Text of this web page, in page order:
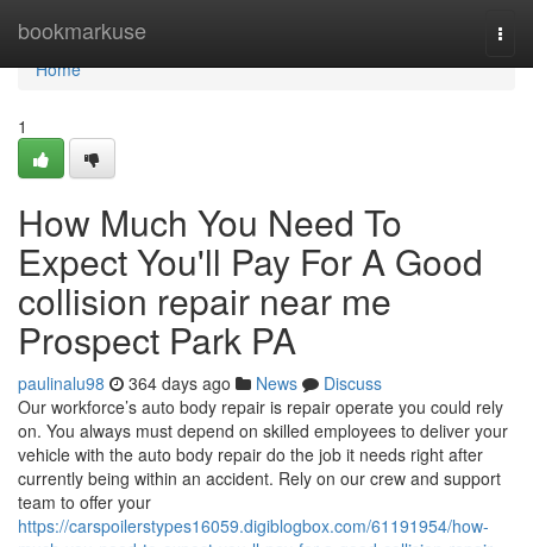
bookmarkuse
Home
Home
1
How Much You Need To
Expect You'll Pay For A Good
collision repair near me
Prospect Park PA
paulinalu98 364 days ago News
Discuss
Our workforce’s auto body repair is repair operate you could rely
on. You always must depend on skilled employees to deliver your
vehicle with the auto body repair do the job it needs right after
currently being within an accident. Rely on our crew and support
team to offer your
https://carspoilerstypes16059.digiblogbox.com/61191954/how-